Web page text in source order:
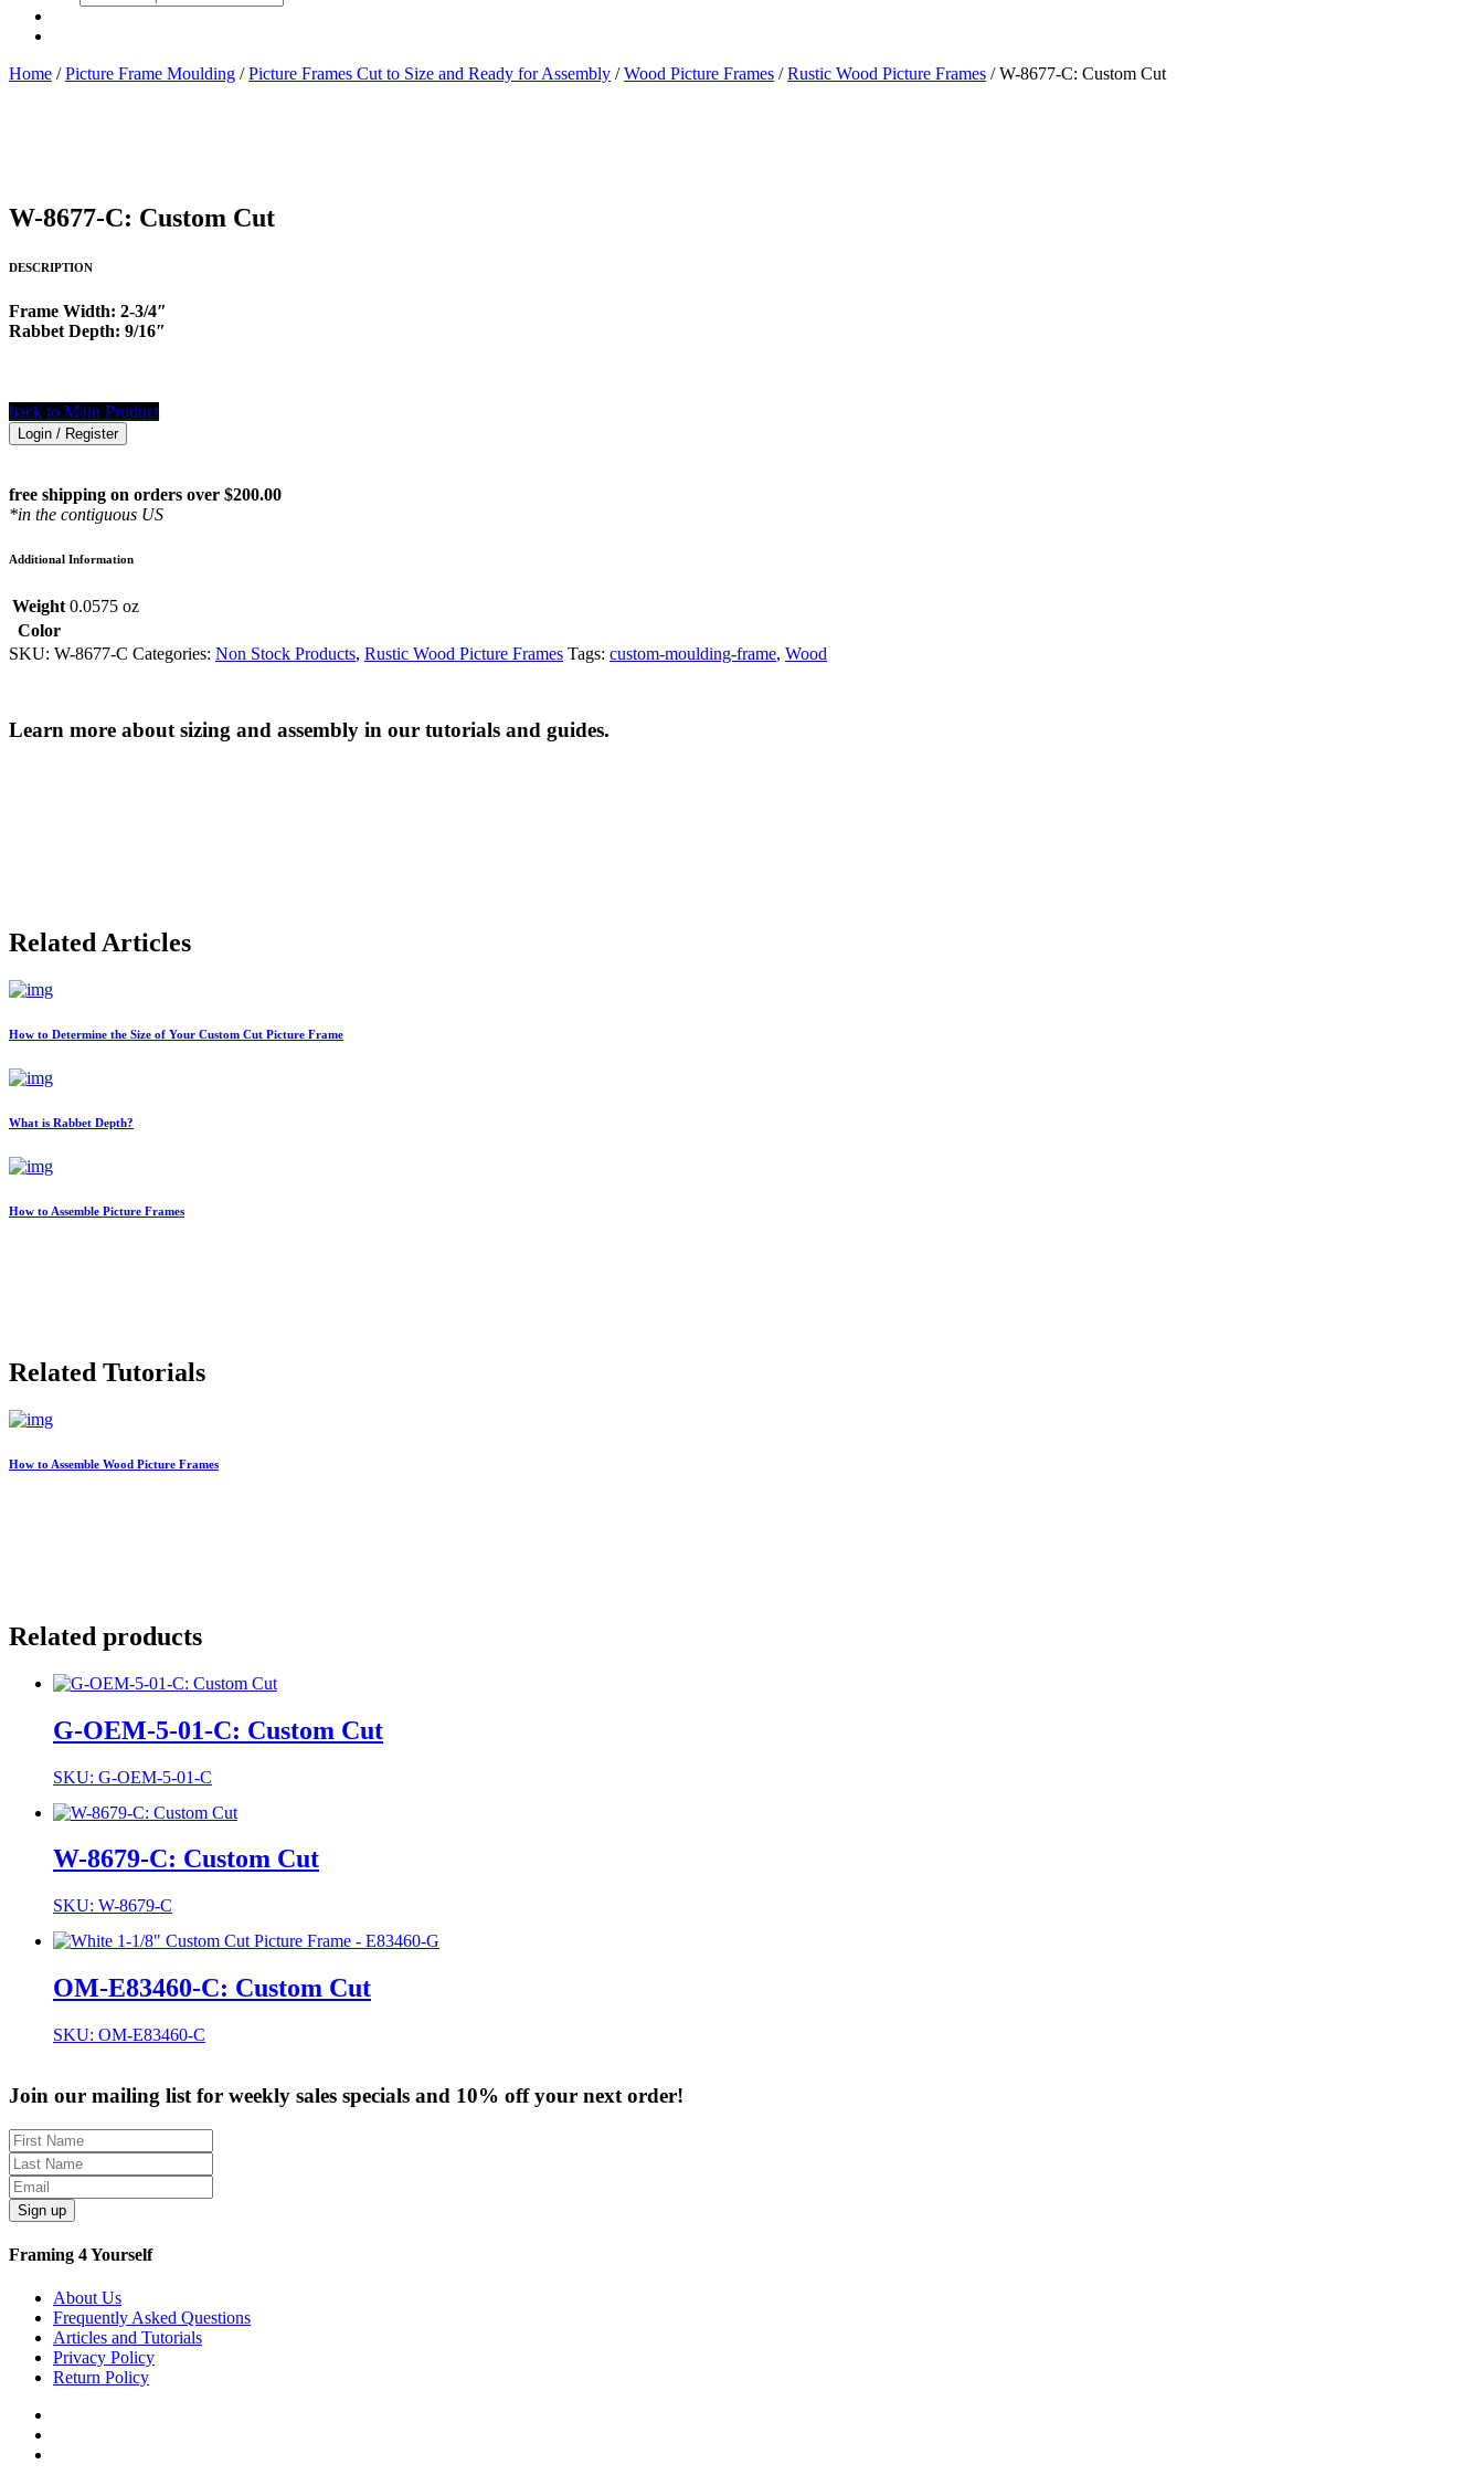
search
Home /Picture Frame Moulding /Picture Frames Cut to Size and Ready for Assembly /Wood Picture Frames /Rustic Wood Picture Frames / W-8677-C: Custom Cut
W-8677-C: Custom Cut
DESCRIPTION
Frame Width: 2-3/4″
Rabbet Depth: 9/16″
back to Main Product
Login / Register
free shipping on orders over $200.00
*in the contiguous US
Additional Information
Weight 0.0575 oz
Color
SKU: W-8677-C Categories: Non Stock Products, Rustic Wood Picture Frames Tags: custom-moulding-frame, Wood
Learn more about sizing and assembly in our tutorials and guides.
Related products
G-OEM-5-01-C: Custom Cut
SKU: G-OEM-5-01-C
W-8679-C: Custom Cut
SKU: W-8679-C
OM-E83460-C: Custom Cut
SKU: OM-E83460-C
Related Articles
How to Determine the Size of Your Custom Cut Picture Frame
What is Rabbet Depth?
How to Assemble Picture Frames
Related Tutorials
How to Assemble Wood Picture Frames
Join our mailing list for weekly sales specials and 10% off your next order!
Sign up
Framing 4 Yourself
About Us
Frequently Asked Questions
Articles and Tutorials
Privacy Policy
Return Policy